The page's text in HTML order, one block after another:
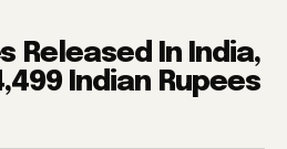
Released In India,
Indian Rupees